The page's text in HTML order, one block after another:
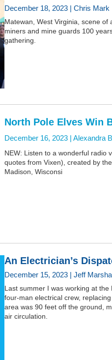
December 18, 2023 | Chris Mark
Matewan, West Virginia, scene
miners and mine guards 100
gathering.
North Pole Elves Win
December 16, 2023 | Alexandra
NEW: Listen to a wonderful radio
quotes from Vixen), created by
Madison, Wisconsi
An Electrician’s
December 15, 2023 | Jeff
Last summer I was working at
four-man electrical crew,
area was 90 feet off the ground,
air circulation.